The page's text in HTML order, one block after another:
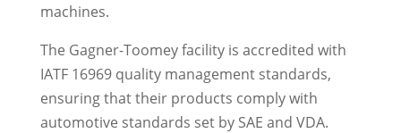
machines.
The Gagner-Toomey facility is accredited with
IATF 16969 quality management standards,
ensuring that their products comply with
automotive standards set by SAE and VDA.